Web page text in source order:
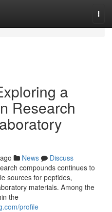
a
Research
News
Discuss
compounds continues to
sources for peptides,
materials. Among the
the
profile